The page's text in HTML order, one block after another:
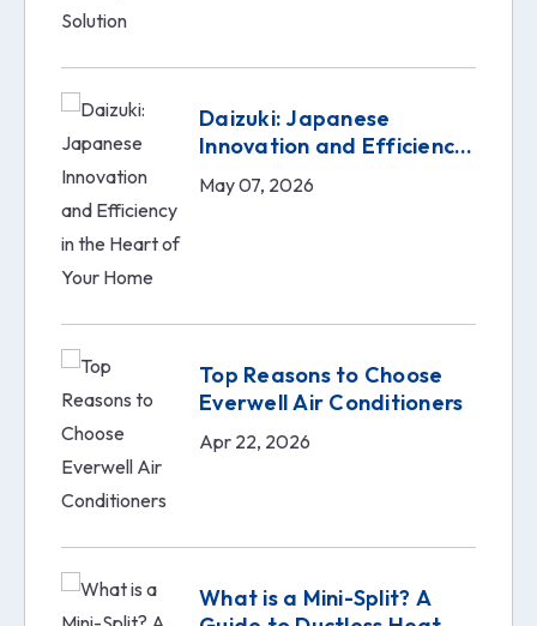
Daizuki: Japanese
Innovation and Efficiency
in the Heart of Your Home
May 07, 2026
Top Reasons to Choose
Everwell Air Conditioners
Apr 22, 2026
What is a Mini-Split? A